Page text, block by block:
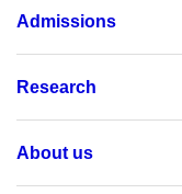
Admissions
Research
About us